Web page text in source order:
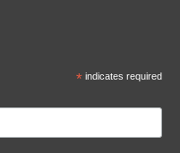
* indicates required